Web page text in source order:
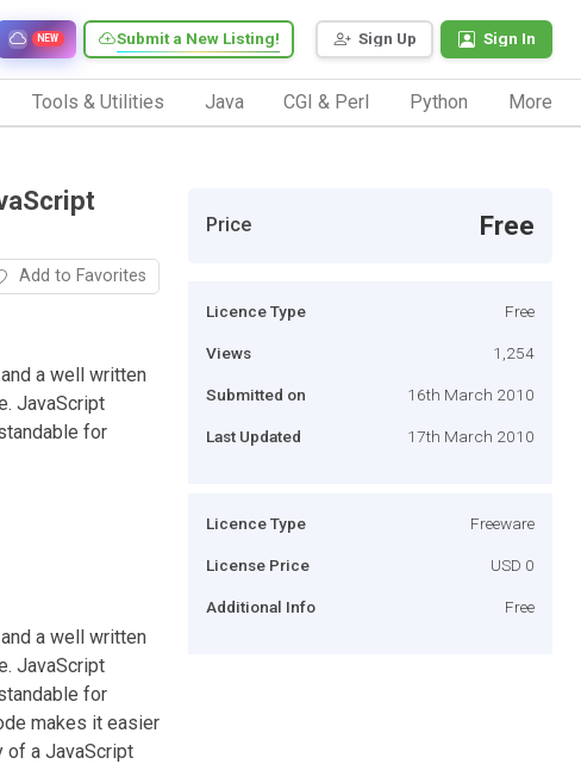
Sign Up Sign In
Submit a New Listing!
NEW
Tools & Utilities Java CGI & Perl Python More
Add to Favorites
a well written
JavaScript
for
a well written
JavaScript
for
makes it easier
of a JavaScript
Price Free
Licence Type Free
Views 1,254
Submitted on 16th March 2010
Last Updated 17th March 2010
Licence Type Freeware
License Price USD 0
Additional Info Free